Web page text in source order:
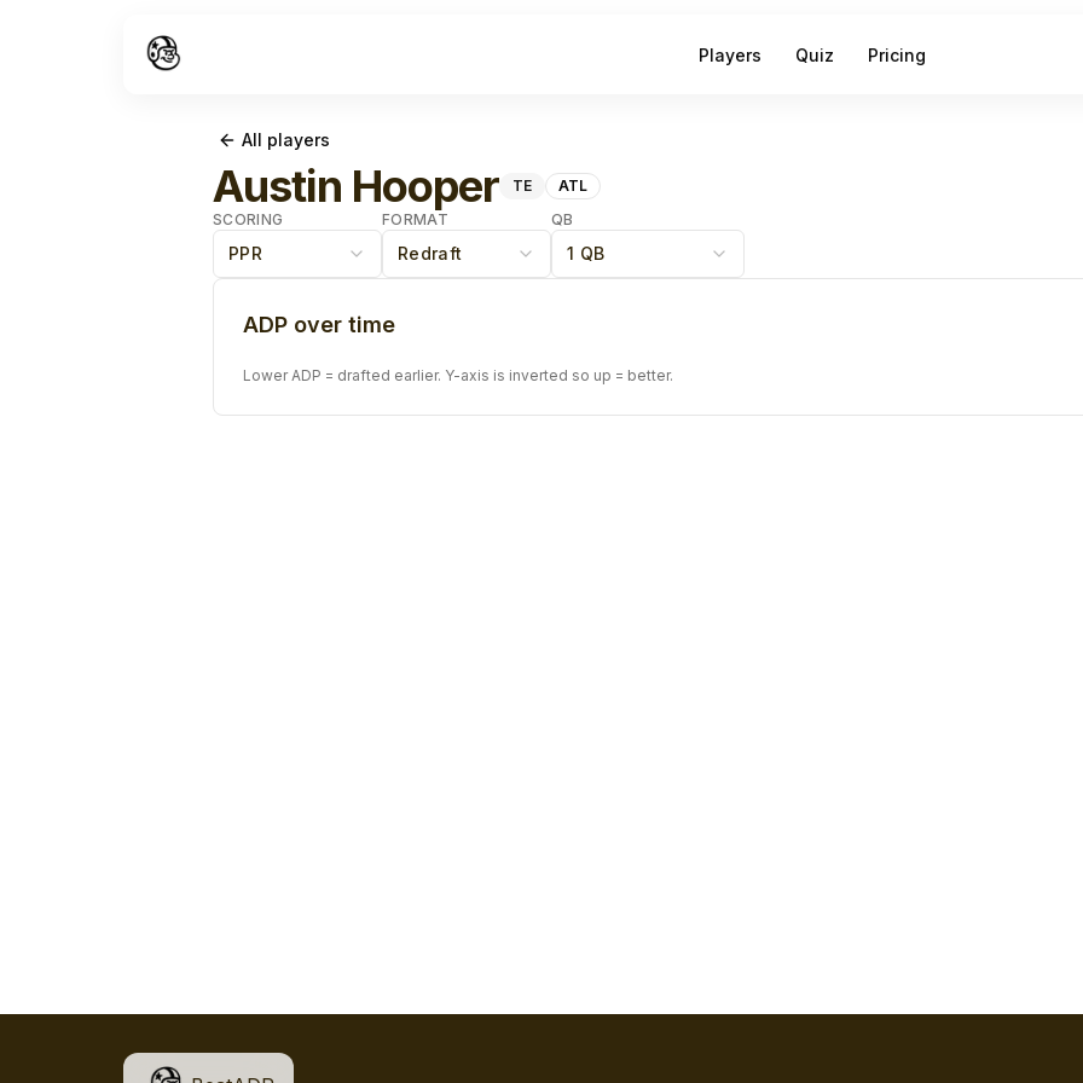
Players Quiz Pricing
All players
Austin Hooper TE
ATL
SCORING
PPR
FORMAT
Redraft
QB
1 QB
ADP over time
Lower ADP = drafted earlier. Y-axis is inverted so up = better.